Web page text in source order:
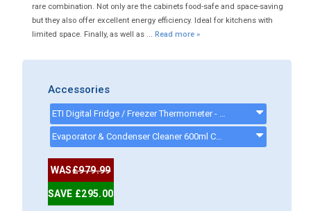
rare combination. Not only are the cabinets food-safe and space-saving
but they also offer excellent energy efficiency. Ideal for kitchens with
limited space. Finally, as well as ... Read more »
Accessories
Evaporator & Condenser Cleaner 600ml CK13002 - CK13002
WAS£979.99
SAVE £295.00